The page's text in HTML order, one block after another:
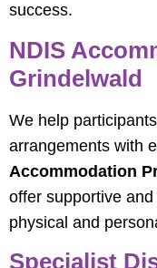
success.
NDIS
Grindelwald
We help
arrangements with
Accommodation
offer supportive
physical and
Specialist